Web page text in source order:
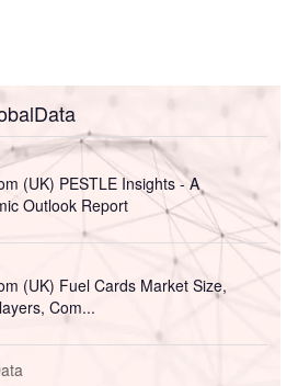
(UK) PESTLE Insights - A
Outlook Report
(UK) Fuel Cards Market Size,
Com...